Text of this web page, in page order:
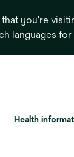
you're
languages
Health